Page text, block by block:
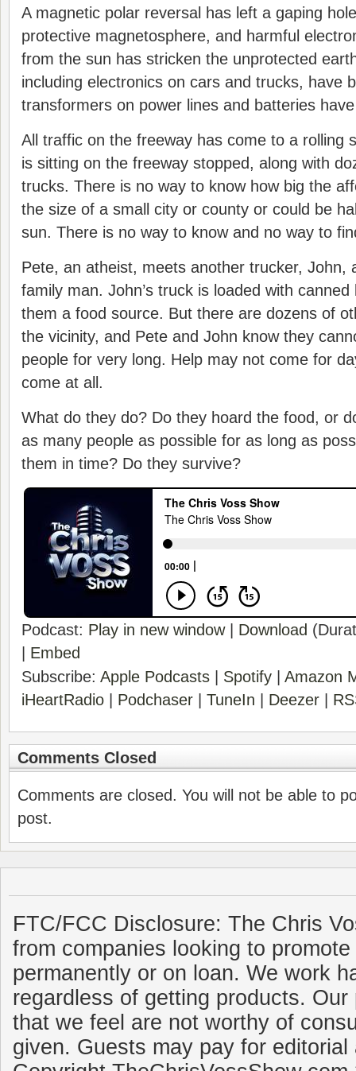
A magnetic polar reversal has left a gaping
protective magnetosphere, and harmful
from the sun has stricken the unprotected
including electronics on cars and trucks, have
transformers on power lines and batteries
All traffic on the freeway has come to a rolling
is sitting on the freeway stopped, along with
trucks. There is no way to know how big the
the size of a small city or county or could be
sun. There is no way to know and no way to
Pete, an atheist, meets another trucker, John,
family man. John’s truck is loaded with
them a food source. But there are dozens of
the vicinity, and Pete and John know they
people for very long. Help may not come for
come at all.
What do they do? Do they hoard the food, or
as many people as possible for as long as
them in time? Do they survive?
Podcast: Play in new window| Download
Embed
Subscribe: Apple Podcasts Spotify
Amazon
iHeartRadio
Podchaser TuneIn Deezer
Comments Closed
Comments are closed. You will not be able to
post.
FTC/FCC Disclosure: The Chris
from companies looking to
permanently or on loan. We work
regardless of getting products.
that we feel are not worthy of
given. Guests may pay for